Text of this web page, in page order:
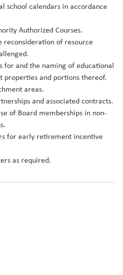
school calendars in accordance
Authorized Courses.
reconsideration of resource
for and the naming of educational
properties and portions thereof.
areas.
and associated contracts.
of Board memberships in non-
for early retirement incentive
as required.